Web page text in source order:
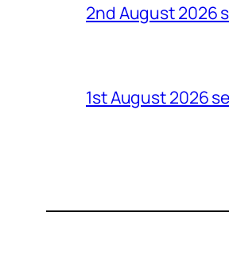
2nd August 2026
1st August 2026